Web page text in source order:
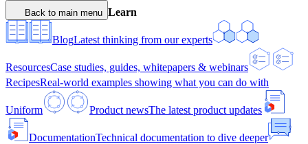
Back to main menu Learn
BlogLatest thinking from our experts
ResourcesCase studies, guides, whitepapers & webinars
RecipesReal-world examples showing what you can do with
Uniform Product newsThe latest product updates
DocumentationTechnical documentation to dive deeper